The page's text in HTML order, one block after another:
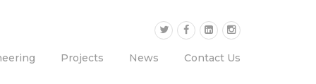
Projects News Contact Us